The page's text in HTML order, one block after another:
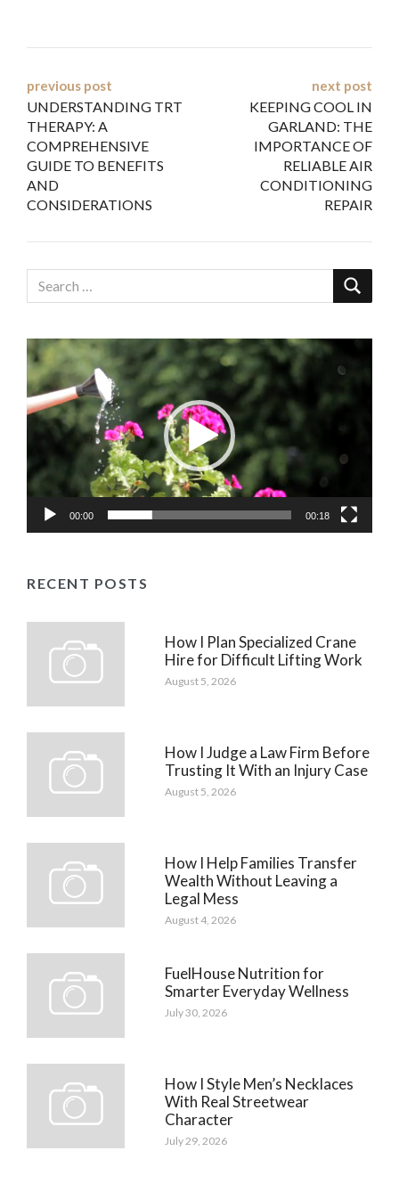
Post
navigation
previous post
UNDERSTANDING TRT
THERAPY: A
COMPREHENSIVE
GUIDE TO BENEFITS
AND
CONSIDERATIONS
next post
KEEPING COOL IN
GARLAND: THE
IMPORTANCE OF
RELIABLE AIR
CONDITIONING
REPAIR
Video
Player
00:00 00:18
RECENT POSTS
How I Plan Specialized Crane
Hire for Difficult Lifting Work
August 5, 2026
How I Judge a Law Firm Before
Trusting It With an Injury Case
August 5, 2026
How I Help Families Transfer
Wealth Without Leaving a
Legal Mess
August 4, 2026
FuelHouse Nutrition for
Smarter Everyday Wellness
July 30, 2026
How I Style Men’s Necklaces
With Real Streetwear
Character
July 29, 2026